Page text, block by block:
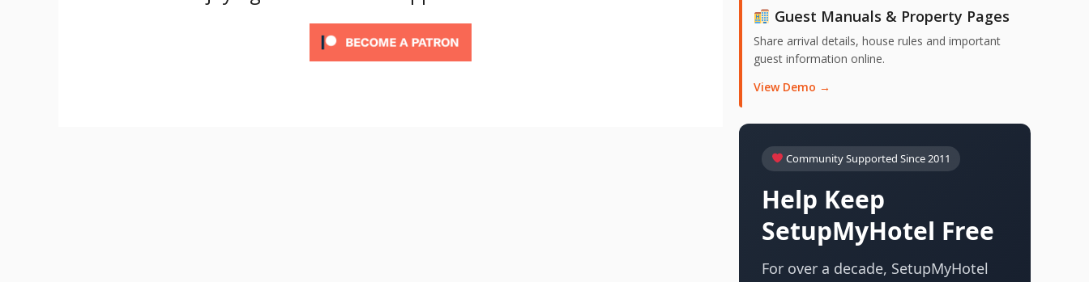
Guest Manuals & Property Pages
Share arrival details, house rules and important
guest information online.
View Demo →
Community Supported Since 2011
Help Keep
SetupMyHotel Free
For over a decade, SetupMyHotel